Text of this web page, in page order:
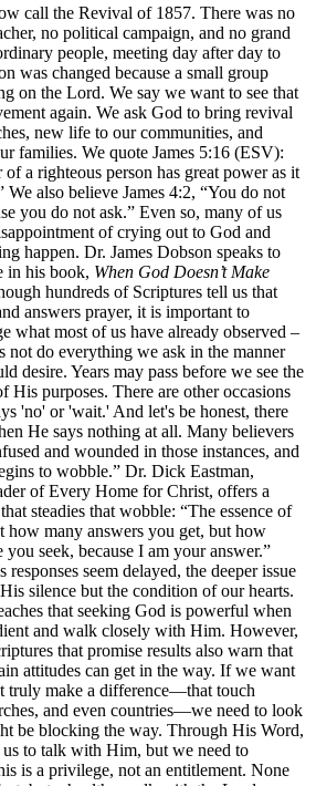
call the Revival of 1857. There was no
no political campaign, and no grand
people, meeting day after day to
was changed because a small group
on the Lord. We say we want to see that
again. We ask God to bring revival
new life to our communities, and
families. We quote James 5:16 (ESV):
of a righteous person has great power as it
We also believe James 4:2, “You do not
you do not ask.” Even so, many of us
of crying out to God and
happen. Dr. James Dobson speaks to
in his book, When God Doesn’t Make
hundreds of Scriptures tell us that
answers prayer, it is important to
what most of us have already observed –
not do everything we ask in the manner
desire. Years may pass before we see the
His purposes. There are other occasions
'no' or 'wait.' And let's be honest, there
He says nothing at all. Many believers
and wounded in those instances, and
to wobble.” Dr. Dick Eastman,
of Every Home for Christ, offers a
steadies that wobble: “The essence of
how many answers you get, but how
seek, because I am your answer.”
responses seem delayed, the deeper issue
silence but the condition of our hearts.
that seeking God is powerful when
and walk closely with Him. However,
that promise results also warn that
attitudes can get in the way. If we want
truly make a difference—that touch
and even countries—we need to look
be blocking the way. Through His Word,
to talk with Him, but we need to
is a privilege, not an entitlement. None